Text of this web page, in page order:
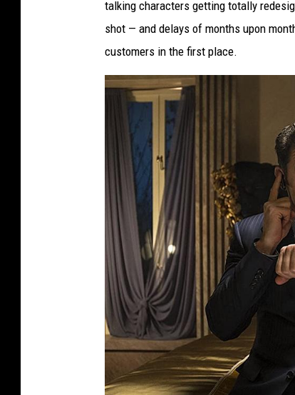
talking characters getting totally
shot — and delays of months upon
customers in the first place.